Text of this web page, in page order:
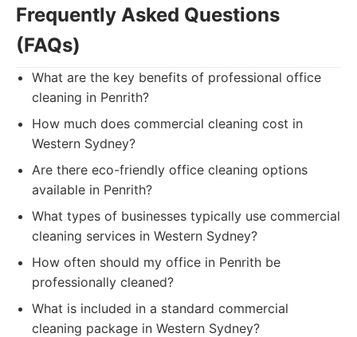
Frequently Asked Questions
(FAQs)
What are the key benefits of professional office
cleaning in Penrith?
How much does commercial cleaning cost in
Western Sydney?
Are there eco-friendly office cleaning options
available in Penrith?
What types of businesses typically use commercial
cleaning services in Western Sydney?
How often should my office in Penrith be
professionally cleaned?
What is included in a standard commercial
cleaning package in Western Sydney?